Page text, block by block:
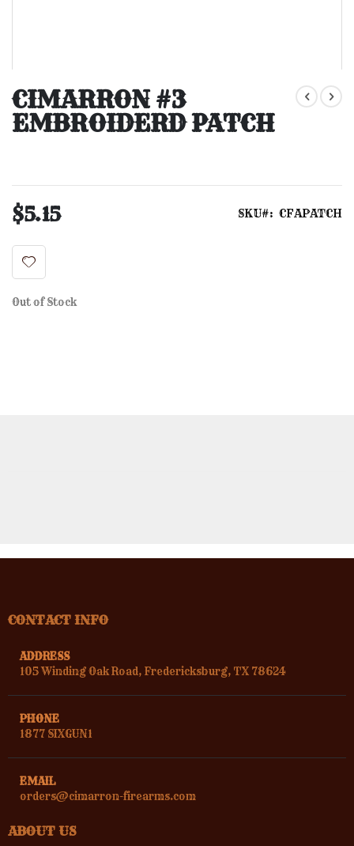
to
the
beginning
of
CIMARRON #3
EMBROIDERD PATCH
$5.15 SKU CFAPATCH
Out of Stock
CONTACT INFO
ADDRESS
105 Winding Oak Road, Fredericksburg, TX 78624
PHONE
1877 SIXGUN1
EMAIL
orders@cimarron-firearms.com
ABOUT US